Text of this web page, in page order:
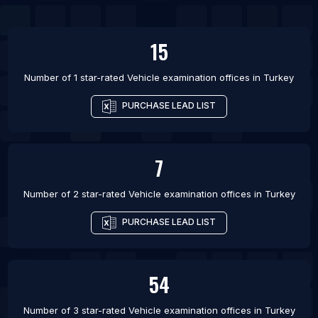
List Of Vehicle examination offices in Campinas
List Of Vehicle examination offices in Curitiba
List Of Vehicle examination offices in Fortaleza
15
Number of 1 star-rated Vehicle examination offices in Turkey
PURCHASE LEAD LIST
7
Number of 2 star-rated Vehicle examination offices in Turkey
PURCHASE LEAD LIST
54
Number of 3 star-rated Vehicle examination offices in Turkey